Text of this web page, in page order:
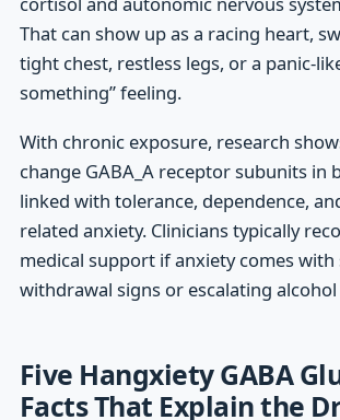
That can show up as a racing heart,
tight chest, restless legs, or a panic-
something” feeling.
With chronic exposure, research
change GABA_A receptor subunits in
linked with tolerance, dependence,
related anxiety. Clinicians typically
medical support if anxiety comes with
withdrawal signs or escalating alcohol
Five Hangxiety GABA
Facts That Explain the